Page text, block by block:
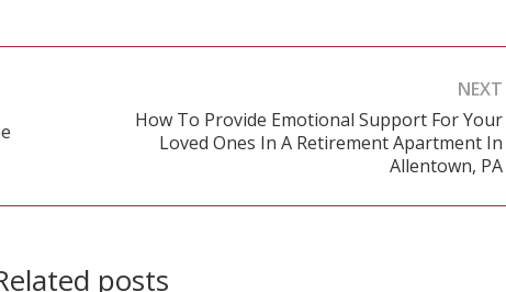
NEXT
How To Provide Emotional Support For Your
Loved Ones In A Retirement Apartment In
Allentown, PA
posts